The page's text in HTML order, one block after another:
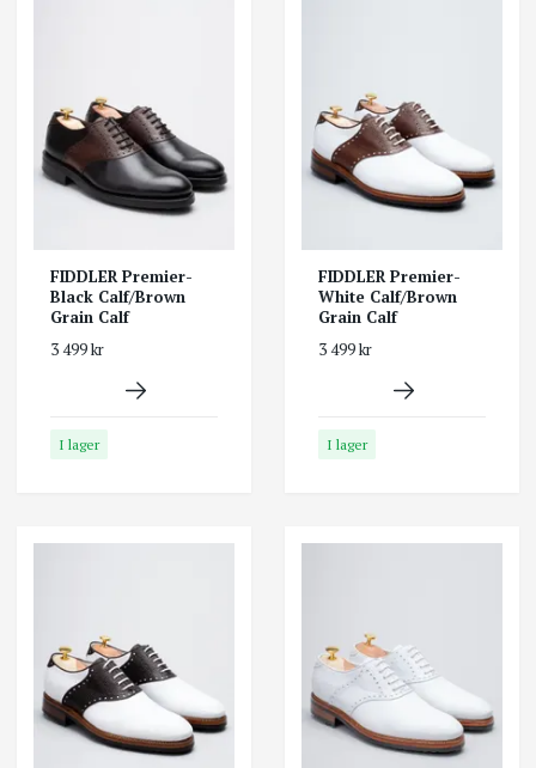
FIDDLER Premier-
Black Calf/Brown
Grain Calf
3 499 kr
I lager
FIDDLER Premier-
White Calf/Brown
Grain Calf
3 499 kr
I lager